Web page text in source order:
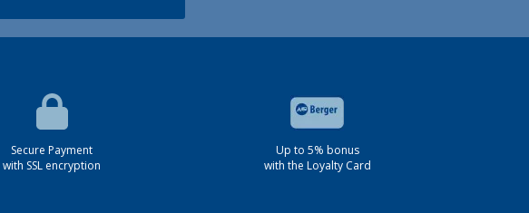
Secure Payment
with SSL encryption
Up to 5% bonus
with the Loyalty Card